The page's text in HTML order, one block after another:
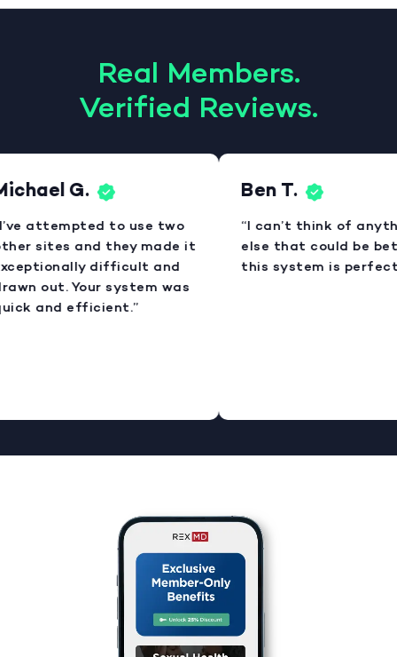
Real Members.
Verified Reviews.
G.
attempted to use two
sites and they made it
difficult and
out. Your system was
and efficient.”
Ben T.
“I can’t think of
else that could be
this system is